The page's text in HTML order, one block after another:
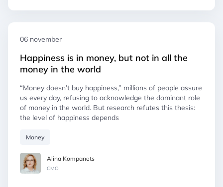
06 november
Happiness is in money, but not in all the
money in the world
“Money doesn’t buy happiness,” millions of people assure
us every day, refusing to acknowledge the dominant role
of money in the world. But research refutes this thesis:
the level of happiness depends
Money
Alina Kompanets
СМO